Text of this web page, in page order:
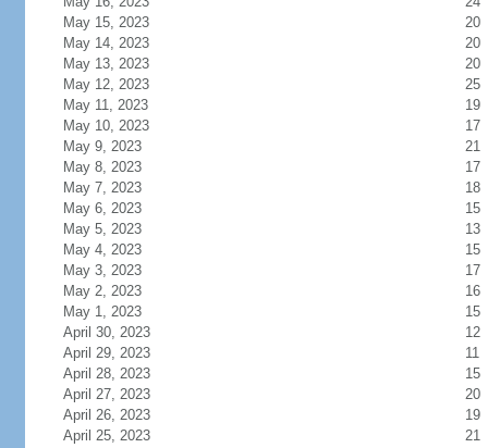
May 15, 2023
20
May 14, 2023
20
May 13, 2023
20
May 12, 2023
25
May 11, 2023
19
May 10, 2023
17
May 9, 2023
21
May 8, 2023
17
May 7, 2023
18
May 6, 2023
15
May 5, 2023
13
May 4, 2023
15
May 3, 2023
17
May 2, 2023
16
May 1, 2023
15
April 30, 2023
12
April 29, 2023
11
April 28, 2023
15
April 27, 2023
20
April 26, 2023
19
April 25, 2023
21